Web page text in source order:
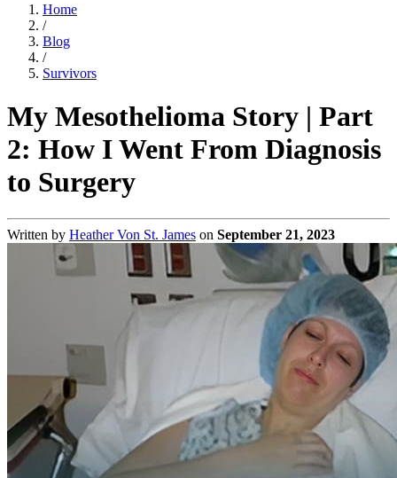
Home
/
Blog
/
Survivors
My Mesothelioma Story | Part
2: How I Went From Diagnosis
to Surgery
Written by Heather Von St. James on September 21, 2023